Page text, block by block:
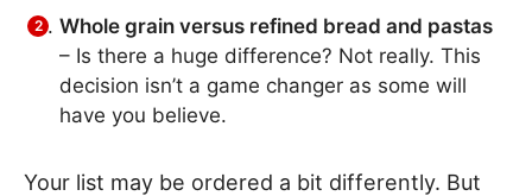
Whole grain versus refined bread and pastas
– Is there a huge difference? Not really. This
decision isn’t a game changer as some will
have you believe.
Your list may be ordered a bit differently. But